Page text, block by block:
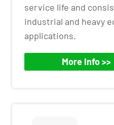
service life and
industrial and heavy
applications.
More Info >>